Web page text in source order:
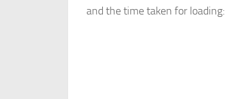
and the time taken for loading: